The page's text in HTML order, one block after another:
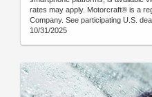
rates may apply. Motorcraft® is a
Company. See participating U.S.
10/31/2025